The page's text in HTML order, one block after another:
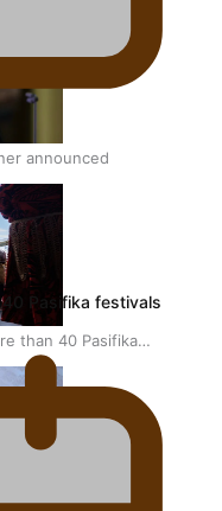
announced
than 40 Pasifika
Pasifika festivals